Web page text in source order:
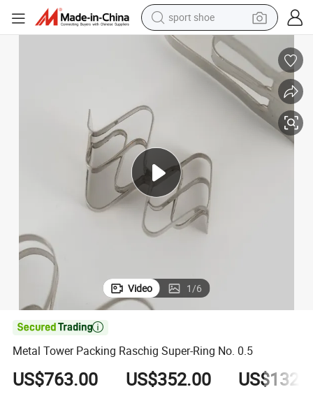
sport shoe
alloy wheel
electric car
living room sofa
electric tricycle
human hair wig
Video 1/6

Metal Tower Packing Raschig Super-Ring No. 0.5
US$763.00 US$352.00